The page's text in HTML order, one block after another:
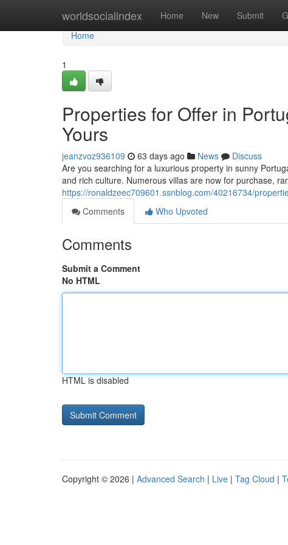
worldsocialindex Home New Submit
Home
Home
1
Properties for Offer in
Yours
jeanzvoz936109 63 days ago News
Discuss
Are you searching for a luxurious property in sunny
and rich culture. Numerous villas are now for purchase,
https://ronaldzeec709601.ssnblog.com/40216734/
Comments
Who Upvoted
Comments
Submit a Comment
No HTML
HTML is disabled
Copyright © 2026 | Advanced Search | Live | Tag Cloud |